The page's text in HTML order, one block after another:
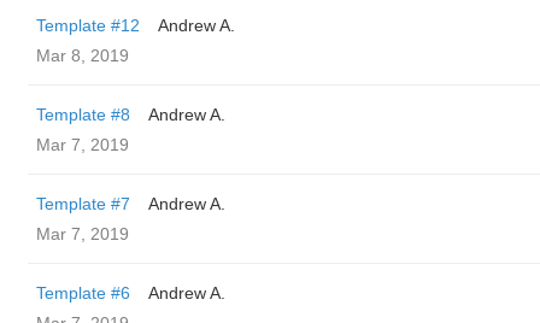
Template #12
Andrew A.
Mar 8, 2019
Template #8
Andrew A.
Mar 7, 2019
Template #7
Andrew A.
Mar 7, 2019
Template #6
Andrew A.